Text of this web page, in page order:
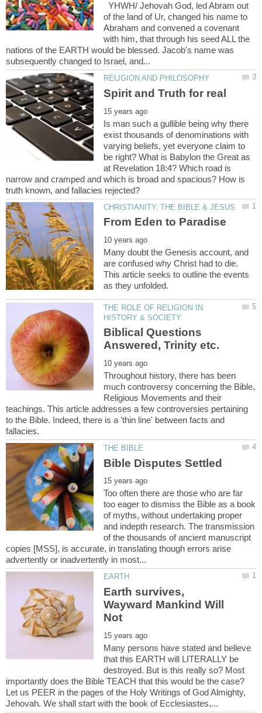
YHWH/ Jehovah God, led Abram out
of the land of Ur, changed his name to
Abraham and convened a covenant
with him, that through his seed ALL the
nations of the EARTH would be blessed. Jacob's name was
Is man such a gullible being why there
exist thousands of denominations with
varying beliefs, yet everyone claim to
be right? What is Babylon the Great as
at Revelation 18:4? Which road is
narrow and cramped and which is broad and spacious? How is
Many doubt the Genesis account, and
are confused why Christ had to die.
This article seeks to outline the events
THE ROLE OF RELIGION IN
Biblical Questions
Throughout history, there has been
much controversy concerning the Bible,
Religious Movements and their
teachings. This article addresses a few controversies pertaining
to the Bible. Indeed, there is a 'thin line' between facts and
Too often there are those who are far
too eager to dismiss the Bible as a book
of myths, without undertaking proper
and indepth research. The transmission
of the thousands of ancient manuscript
copies [MSS], is accurate, in translating though errors arise
Earth survives,
Wayward Mankind Will
Many persons have stated and believe
that this EARTH will LITERALLY be
destroyed. But is this really so? Most
importantly does the Bible TEACH that this would be the case?
Let us PEER in the pages of the Holy Writings of God Almighty,